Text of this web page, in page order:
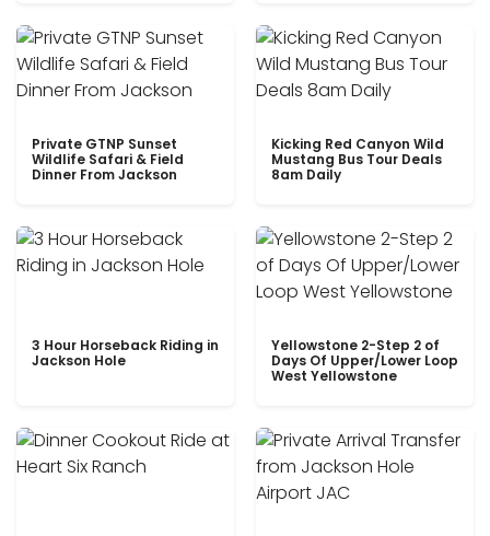
Private GTNP Sunset
Wildlife Safari & Field
Dinner From Jackson
Kicking Red Canyon Wild
Mustang Bus Tour Deals
8am Daily
3 Hour Horseback Riding in
Jackson Hole
Yellowstone 2-Step 2 of
Days Of Upper/Lower Loop
West Yellowstone